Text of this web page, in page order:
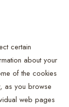
certain
about your
of the cookies
as you browse
web pages